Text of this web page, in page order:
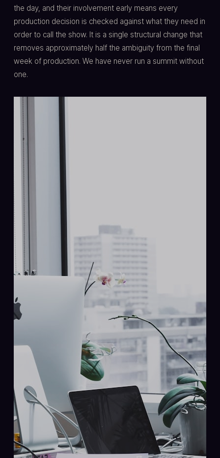
the day, and their involvement early means every
production decision is checked against what they need in
order to call the show. It is a single structural change that
removes approximately half the ambiguity from the final
week of production. We have never run a summit without
one.